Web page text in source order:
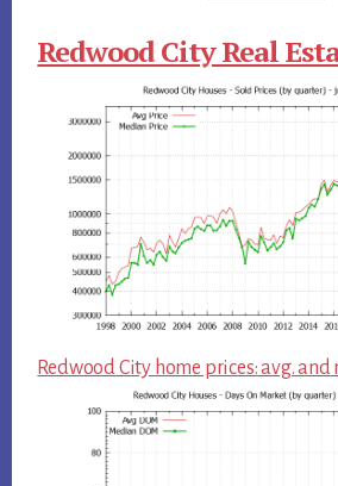
Redwood City Real
Redwood City home prices: avg. and